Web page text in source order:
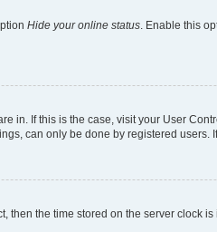
Hide your online status . Enable this
in. If this is the case, visit your User
can only be done by registered users.
the time stored on the server clock